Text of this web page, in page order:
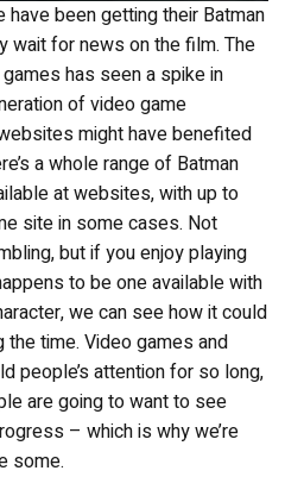
have been getting their Batman
wait for news on the film. The
has seen a spike in
of video game
might have benefited
a whole range of Batman
at websites, with up to
site in some cases. Not
but if you enjoy playing
to be one available with
we can see how it could
time. Video games and
people’s attention for so long,
are going to want to see
– which is why we’re
some.